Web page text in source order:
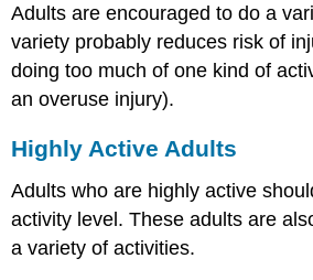
Adults are encouraged to do a
variety probably reduces risk of
doing too much of one kind of
an overuse injury).
Highly Active Adults
Adults who are highly active
activity level. These adults are
a variety of activities.